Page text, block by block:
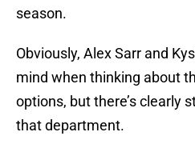
season.
Obviously, Alex Sarr and
mind when thinking about
options, but there’s clearly
that department.